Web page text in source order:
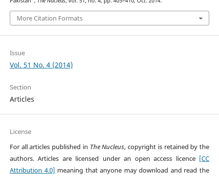
More Citation Formats
Issue
Vol. 51 No. 4 (2014)
Section
Articles
License
For all articles published in The Nucleus, copyright is retained by the
authors. Articles are licensed under an open access licence [CC
Attribution 4.0] meaning that anyone may download and read the